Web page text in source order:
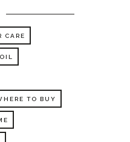
CARE
TO BUY